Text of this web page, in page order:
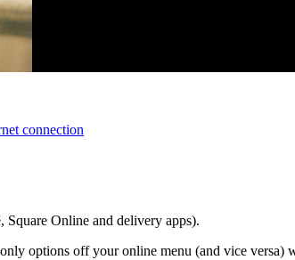
connection
Square Online and delivery apps).
options off your online menu (and vice versa)